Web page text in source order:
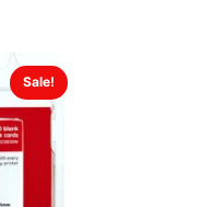
Sale!